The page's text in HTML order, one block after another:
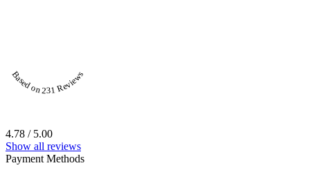
Based on 231 Reviews
4.78 / 5.00
Show all reviews
Payment Methods